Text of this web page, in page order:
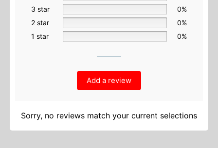
3 star
0%
2 star
0%
1 star
0%
Add a review
Sorry, no reviews match your current selections